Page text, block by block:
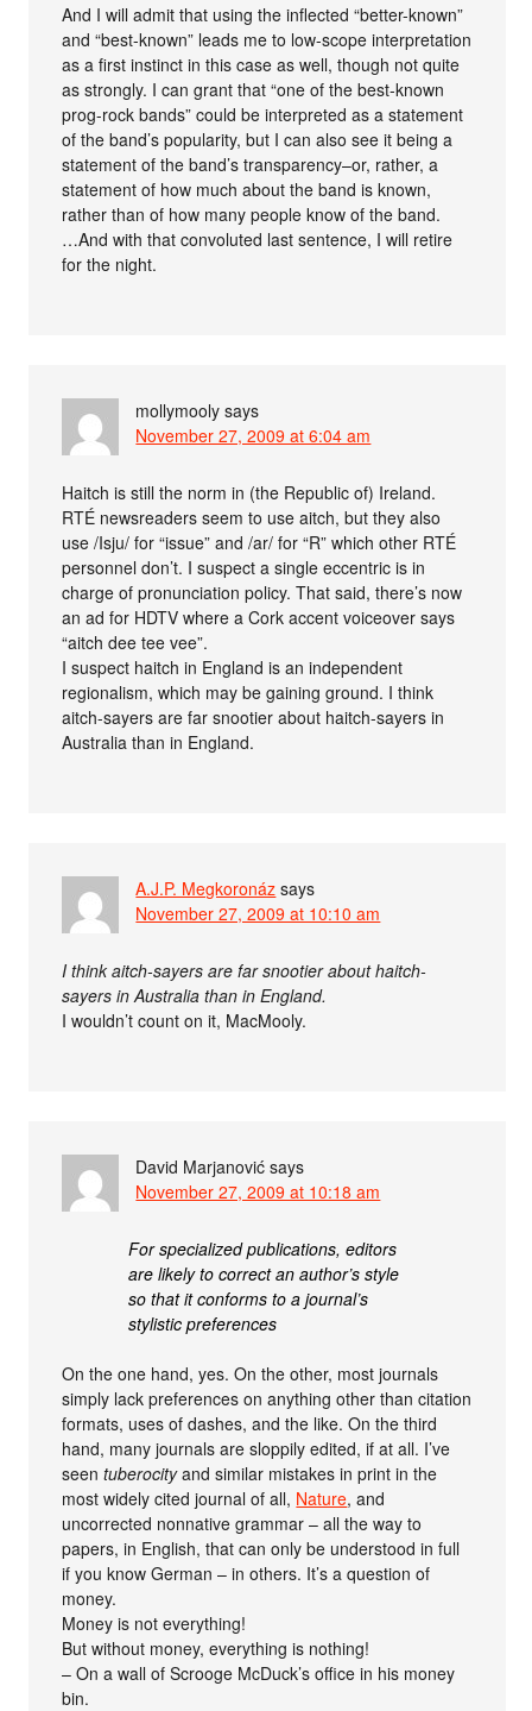
And I will admit that using the inflected “better-known”
and “best-known” leads me to low-scope interpretation
as a first instinct in this case as well, though not quite
as strongly. I can grant that “one of the best-known
prog-rock bands” could be interpreted as a statement
of the band’s popularity, but I can also see it being a
statement of the band’s transparency–or, rather, a
statement of how much about the band is known,
rather than of how many people know of the band.
…And with that convoluted last sentence, I will retire
for the night.
mollymooly says
November 27, 2009 at 6:04 am
Haitch is still the norm in (the Republic of) Ireland.
RTÉ newsreaders seem to use aitch, but they also
use /Isju/ for “issue” and /ar/ for “R” which other RTÉ
personnel don’t. I suspect a single eccentric is in
charge of pronunciation policy. That said, there’s now
an ad for HDTV where a Cork accent voiceover says
“aitch dee tee vee”.
I suspect haitch in England is an independent
regionalism, which may be gaining ground. I think
aitch-sayers are far snootier about haitch-sayers in
Australia than in England.
A.J.P. Megkoronáz says
November 27, 2009 at 10:10 am
I think aitch-sayers are far snootier about haitch-
sayers in Australia than in England.
I wouldn’t count on it, MacMooly.
David Marjanović says
November 27, 2009 at 10:18 am
For specialized publications, editors
are likely to correct an author’s style
so that it conforms to a journal’s
stylistic preferences
On the one hand, yes. On the other, most journals
simply lack preferences on anything other than citation
formats, uses of dashes, and the like. On the third
hand, many journals are sloppily edited, if at all. I’ve
seentuberocityand similar mistakes in print in the
most widely cited journal of all, Nature, and
uncorrected nonnative grammar – all the way to
papers, in English, that can only be understood in full
if you know German – in others. It’s a question of
money.
Money is not everything!
But without money, everything is nothing!
– On a wall of Scrooge McDuck’s office in his money
bin.